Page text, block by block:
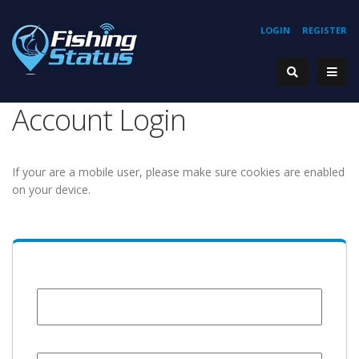
REGISTER
LOGIN
Account Login
If your are a mobile user, please make sure cookies are enabled
on your device.